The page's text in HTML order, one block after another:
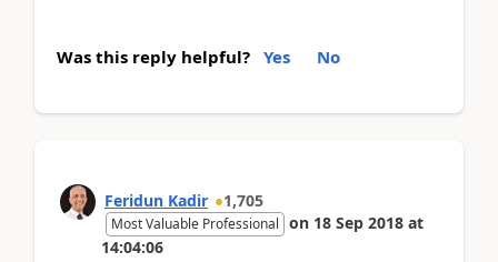
Was this reply helpful? Yes No
Feridun Kadir 1,705
Most Valuable Professional on 18 Sep 2018 at
14:04:06